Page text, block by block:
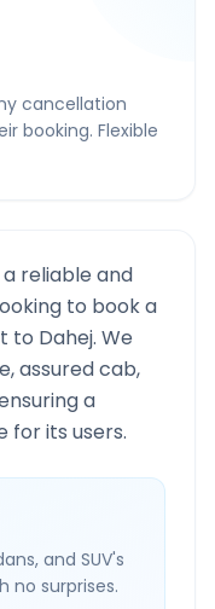
cancellation
booking. Flexible
a reliable and
to book a
to Dahej. We
assured cab,
a
for its users.
and SUV's
no surprises.